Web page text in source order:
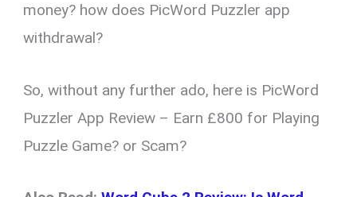
money? how does PicWord Puzzler app
withdrawal?
So, without any further ado, here is PicWord
Puzzler App Review – Earn £800 for Playing
Puzzle Game? or Scam?